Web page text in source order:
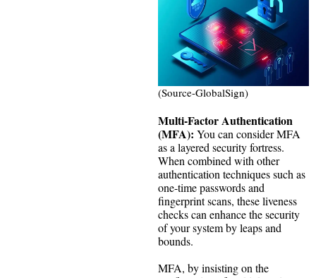
(Source-GlobalSign)
Multi-Factor Authentication
(MFA): You can consider MFA
as a layered security fortress.
When combined with other
authentication techniques such as
one-time passwords and
fingerprint scans, these liveness
checks can enhance the security
of your system by leaps and
bounds.
MFA, by insisting on the